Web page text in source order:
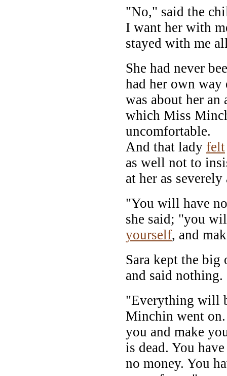
"No," said the
I want her with
stayed with me
She had never
had her own way
was about her
which Miss
uncomfortable.
And that lady felt
as well not to
at her as
"You will have
she said; "you
yourself, and
Sara kept the big
and said nothing.
"Everything will
Minchin went
you and make
is dead. You
no money. You